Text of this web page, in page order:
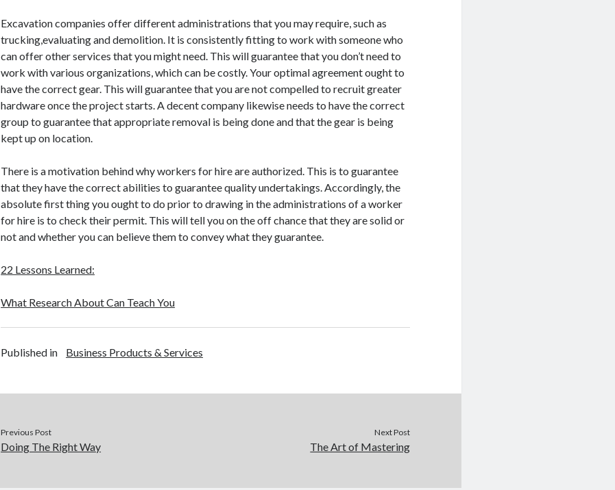
Excavation companies offer different administrations that you may require, such as
trucking,evaluating and demolition. It is consistently fitting to work with someone who
can offer other services that you might need. This will guarantee that you don’t need to
work with various organizations, which can be costly. Your optimal agreement ought to
have the correct gear. This will guarantee that you are not compelled to recruit greater
hardware once the project starts. A decent company likewise needs to have the correct
group to guarantee that appropriate removal is being done and that the gear is being
kept up on location.
There is a motivation behind why workers for hire are authorized. This is to guarantee
that they have the correct abilities to guarantee quality undertakings. Accordingly, the
absolute first thing you ought to do prior to drawing in the administrations of a worker
for hire is to check their permit. This will tell you on the off chance that they are solid or
not and whether you can believe them to convey what they guarantee.
22 Lessons Learned:
What Research About Can Teach You
Published in Business Products & Services
Previous Post
Doing The Right Way
Next Post
The Art of Mastering